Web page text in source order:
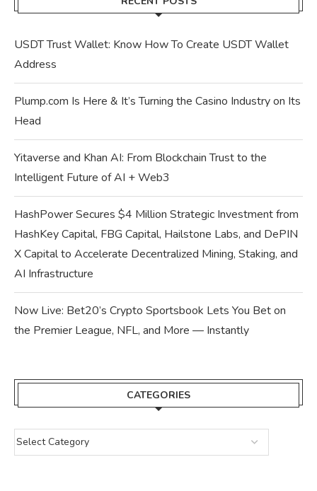
USDT Trust Wallet: Know How To Create USDT Wallet
Address
Plump.com Is Here & It’s Turning the Casino Industry on Its
Head
Yitaverse and Khan AI: From Blockchain Trust to the
Intelligent Future of AI + Web3
HashPower Secures $4 Million Strategic Investment from
HashKey Capital, FBG Capital, Hailstone Labs, and DePIN
X Capital to Accelerate Decentralized Mining, Staking, and
AI Infrastructure
Now Live: Bet20’s Crypto Sportsbook Lets You Bet on
the Premier League, NFL, and More — Instantly
CATEGORIES